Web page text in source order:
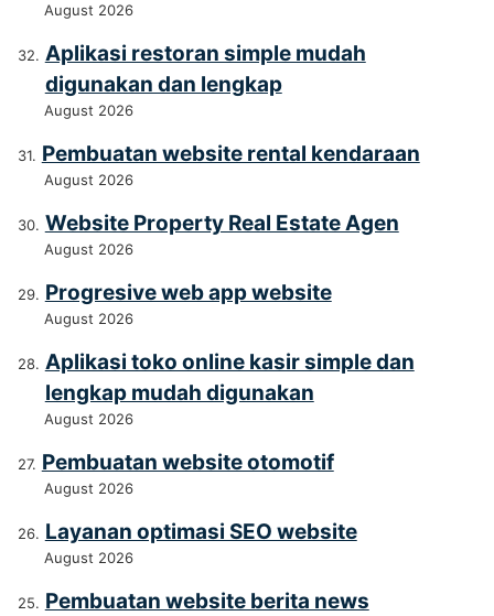
August 2026
Aplikasi restoran simple mudah
digunakan dan lengkap
August 2026
Pembuatan website rental kendaraan
August 2026
Website Property Real Estate Agen
August 2026
Progresive web app website
August 2026
Aplikasi toko online kasir simple dan
lengkap mudah digunakan
August 2026
Pembuatan website otomotif
August 2026
Layanan optimasi SEO website
August 2026
Pembuatan website berita news